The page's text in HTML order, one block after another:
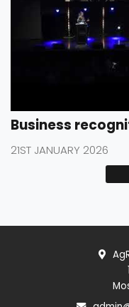
Business
21ST JANUARY 2026